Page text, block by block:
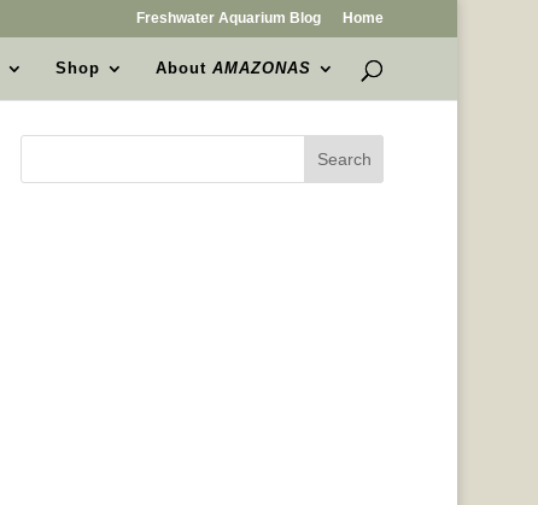
Freshwater Aquarium Blog Home
Shop AboutAMAZONAS